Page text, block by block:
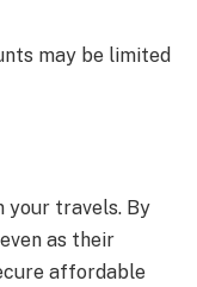
may be limited
your travels. By
as their
affordable